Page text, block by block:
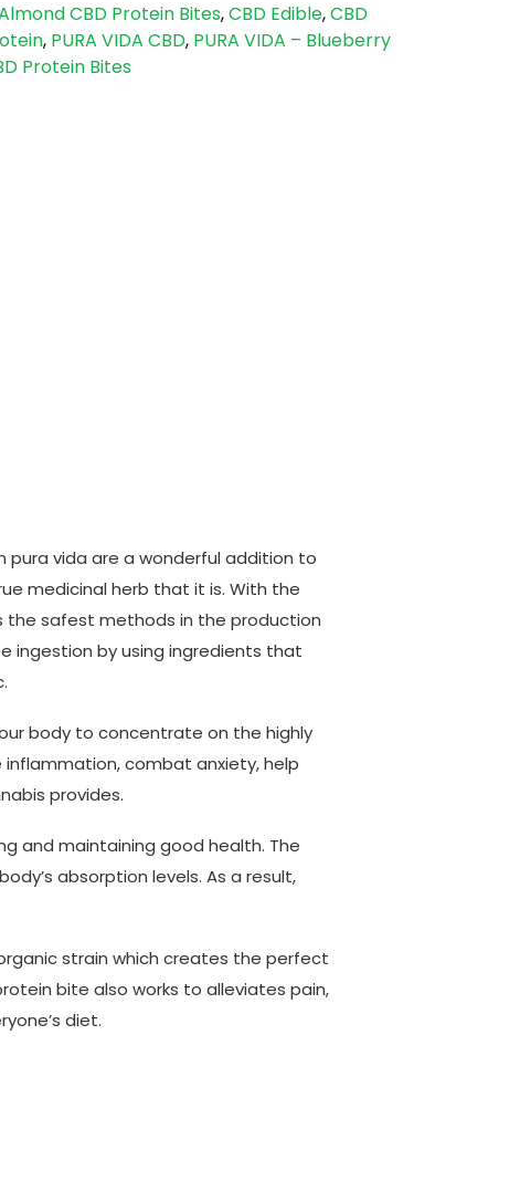
CBD Protein Bites,CBD Edible,CBD
, PURA VIDA CBD, PURA VIDA – Blueberry
Protein Bites
pura vida are a wonderful addition to
medicinal herb that it is. With the
the safest methods in the production
ingestion by using ingredients that
body to concentrate on the highly
combat anxiety, help
provides.
and maintaining good health. The
absorption levels. As a result,
strain which creates the perfect
bite also works to alleviates pain,
diet.